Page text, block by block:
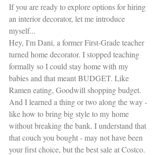
If you are ready to explore options for hiring
an interior decorator, let me introduce
myself...
Hey, I'm Dani, a former First-Grade teacher
turned home decorator. I stopped teaching
formally so I could stay home with my
babies and that meant BUDGET. Like
Ramen eating, Goodwill shopping budget.
And I learned a thing or two along the way -
like how to bring big style to my home
without breaking the bank. I understand that
that couch you bought - may not have been
your first choice, but the best sale at Costco.